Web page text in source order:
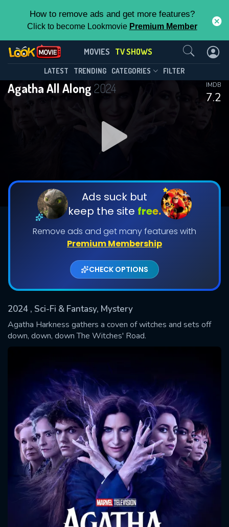
How to remove ads and get more features?
Click to become Lookmovie Premium Member
MOVIES TV SHOWS
LATEST TRENDING CATEGORIES FILTER
Agatha All Along 2024
7.2
IMDB
Ads suck but
keep the site free.
Remove ads and get many features with
Premium Membership
CHECK OPTIONS
2024 , Sci-Fi & Fantasy, Mystery
Agatha Harkness gathers a coven of witches and sets off
down, down, down The Witches' Road.
Agatha All Along(2024)
Season 1 Episode 9
DOWNLOAD
DOWNLOAD
Shows daily download Limit:
Used: 0, Remaining: 20
This Feature is Exclusive for
Contributors
By contributing, you unlock exclusive
features while also helping us to maintain
the site.
CHECK FEATURES
Contact Us